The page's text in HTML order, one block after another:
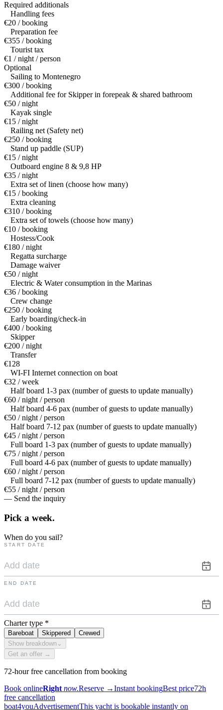
Required additionals
Handling fees
€20 / booking
Preparation fee
€355 / booking
Tourist tax
€1 / night / person
Optional
Sailing to Montenegro
€300 / booking
Additional fee for Skipper in forepeak & shared bathroom
€50 / night
Kayak single
€15 / night
Railing net (Safety net)
€250 / booking
Stand up paddle (SUP)
€15 / night
Outboard engine 8 & 9,8 HP
€35 / night
Extra set of linen (choose how many)
€15 / booking
Extra cleaning
€310 / booking
Extra set of towels (choose how many)
€10 / booking
Hostess/Cook
€180 / night
Regatta surcharge
Damage waiver
€50 / night
Electric & Water consumption in the Marinas
€36 / booking
Crew change
€250 / booking
Early boarding/check-in
€400 / booking
Skipper
€200 / night
Transfer
€128
WI-FI Internet connection on boat
€32 / week
Half board 1-3 pax (number of guests to update manually)
€60 / night / person
Half board 4-6 pax (number of guests to update manually)
€50 / night / person
Half board 7-12 pax (number of guests to update manually)
€45 / night / person
Full board 1-3 pax (number of guests to update manually)
€75 / night / person
Full board 4-6 pax (number of guests to update manually)
€60 / night / person
Full board 7-12 pax (number of guests to update manually)
€55 / night / person
— Send the inquiry
Pick a week.
When do you sail?
START DATE
END DATE
Charter type *
Bareboat Skippered
Crewed
Show breakdown ⌄
Get an offer →
72-hour free cancellation from booking
Book onlineRight now.Reserve →Instant bookingBest price72h
free cancellation
boat4youAdvertisementThis yacht is bookable instantly on